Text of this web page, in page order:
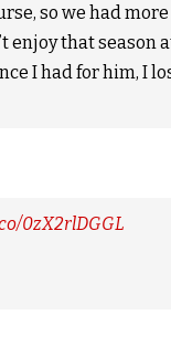
so we had
enjoy that season
I had for him, I
0zX2rlDGGL